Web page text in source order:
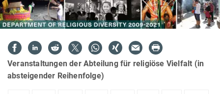
Veranstaltungen der Abteilung für religiöse Vielfalt (in
absteigender Reihenfolge)